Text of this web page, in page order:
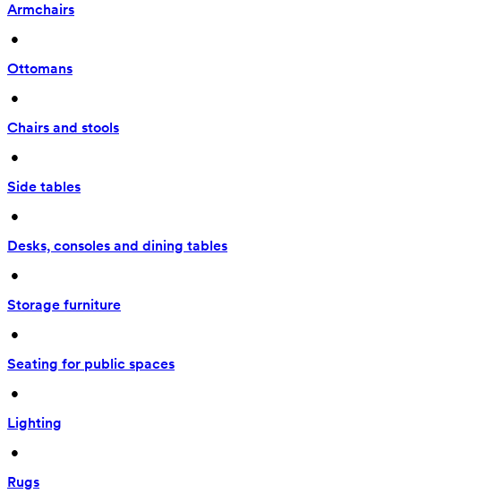
Armchairs
•
Ottomans
•
Chairs and stools
•
Side tables
•
Desks, consoles and dining tables
•
Storage furniture
•
Seating for public spaces
•
Lighting
•
Rugs